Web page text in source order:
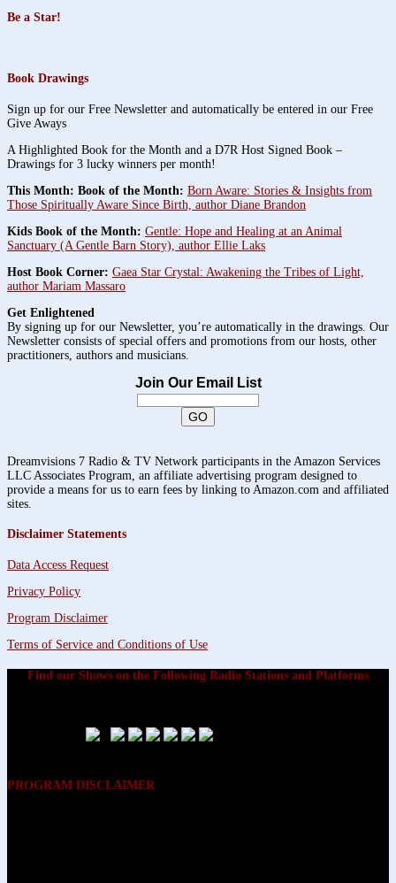
Be a Star!
Book Drawings
Sign up for our Free Newsletter and automatically be entered in our Free
Give Aways
A Highlighted Book for the Month and a D7R Host Signed Book –
Drawings for 3 lucky winners per month!
This Month: Book of the Month: Born Aware: Stories & Insights from
Those Spiritually Aware Since Birth, author Diane Brandon
Kids Book of the Month: Gentle: Hope and Healing at an Animal
Sanctuary (A Gentle Barn Story), author Ellie Laks
Host Book Corner: Gaea Star Crystal: Awakening the Tribes of Light,
author Mariam Massaro
Get Enlightened
By signing up for our Newsletter, you’re automatically in the drawings. Our
Newsletter consists of special offers and promotions from our hosts, other
practitioners, authors and musicians.
Join Our Email List
Dreamvisions 7 Radio & TV Network participants in the Amazon Services
LLC Associates Program, an affiliate advertising program designed to
provide a means for us to earn fees by linking to Amazon.com and affiliated
sites.
Disclaimer Statements
Data Access Request
Privacy Policy
Program Disclaimer
Terms of Service and Conditions of Use
Find our Shows on the Following Radio Stations and Platforms
PROGRAM DISCLAIMER